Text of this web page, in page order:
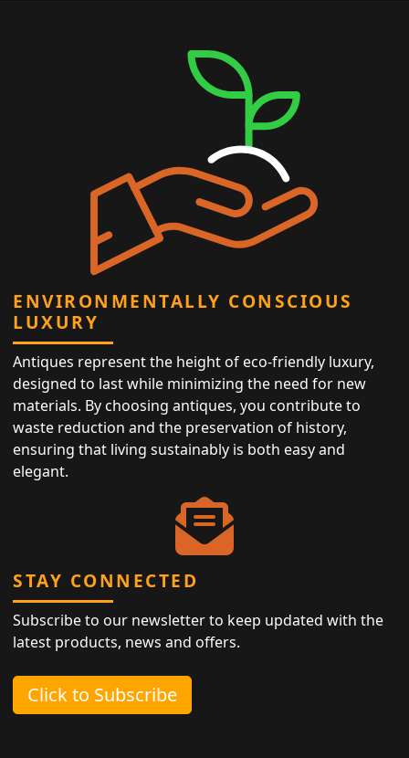
ENVIRONMENTALLY CONSCIOUS
LUXURY
Antiques represent the height of eco-friendly luxury,
designed to last while minimizing the need for new
materials. By choosing antiques, you contribute to
waste reduction and the preservation of history,
ensuring that living sustainably is both easy and
elegant.
STAY CONNECTED
Subscribe to our newsletter to keep updated with the
latest products, news and offers.
Click to Subscribe